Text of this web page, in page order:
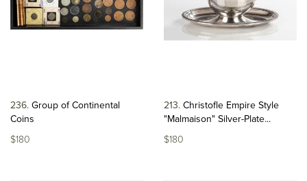
236 Group of Continental
Coins
$180
213 Christofle Empire Style
"Malmaison" Silver-Plate...
$180